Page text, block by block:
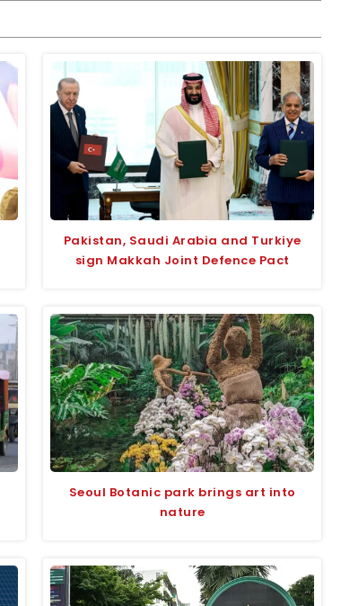
Pakistan, Saudi Arabia and Turkiye
sign Makkah Joint Defence Pact
Seoul Botanic park brings art into
nature